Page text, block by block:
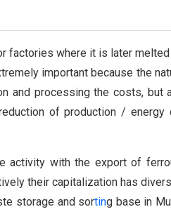
factories where it is later
important because the
and processing the costs, but
of production /
activity with the export of
their capitalization has
storage and sorting base in